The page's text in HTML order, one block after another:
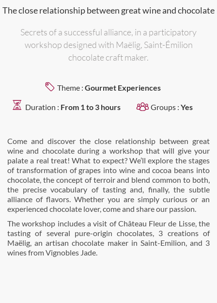
The close relationship between great wine and chocolate
Secrets of a successful alliance, in a participatory
workshop designed with Maëlig, Saint-Émilion
chocolate craft maker.
Theme : Gourmet Experiences
Duration : From 1 to 3 hours Groups : Yes
Come and discover the close relationship between great
wine and chocolate during a workshop that will give your
palate a real treat! What to expect? We’ll explore the stages
of transformation of grapes into wine and cocoa beans into
chocolate, the concept of terroir and blend common to both,
the precise vocabulary of tasting and, finally, the subtle
alliance of flavors. Whether you are simply curious or an
experienced chocolate lover, come and share our passion.
The workshop includes a visit of Château Fleur de Lisse, the
tasting of several pure-origin chocolates, 3 creations of
Maëlig, an artisan chocolate maker in Saint-Emilion, and 3
wines from Vignobles Jade.